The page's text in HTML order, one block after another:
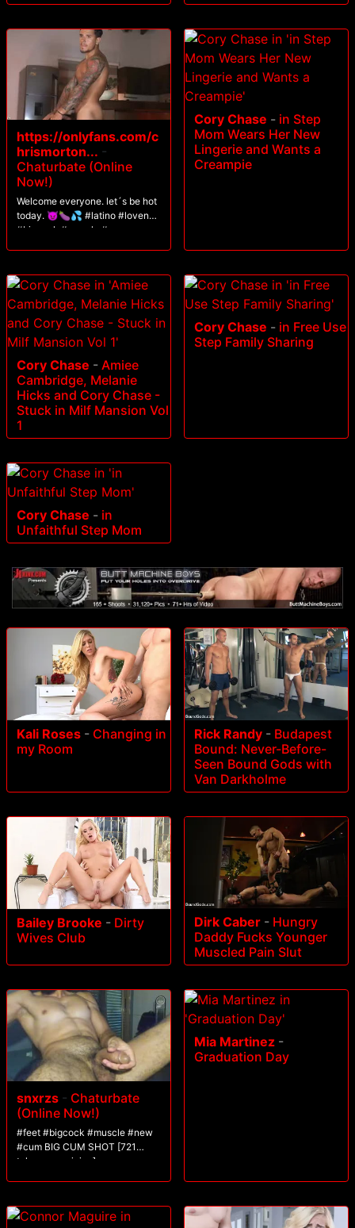
https://onlyfans.com/c
hrismorton... -
Chaturbate (Online
Now!)
Welcome everyone. let´s be hot
today. 😈🍆💦 #latino #lovense
#bigcock #muscle #ass
Cory Chase - in Step
Mom Wears Her New
Lingerie and Wants a
Creampie
Cory Chase - Amiee
Cambridge, Melanie
Hicks and Cory Chase -
Stuck in Milf Mansion Vol
1
Cory Chase - in Free Use
Step Family Sharing
Cory Chase - in
Unfaithful Step Mom
Kali Roses - Changing in
my Room
Rick Randy - Budapest
Bound: Never-Before-
Seen Bound Gods with
Van Darkholme
Bailey Brooke - Dirty
Wives Club
Dirk Caber - Hungry
Daddy Fucks Younger
Muscled Pain Slut
snxrzs - Chaturbate
(Online Now!)
#feet #bigcock #muscle #new
#cum BIG CUM SHOT [721
tokens remaining]
Mia Martinez -
Graduation Day